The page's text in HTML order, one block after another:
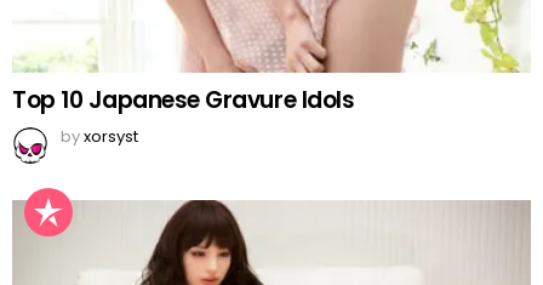
Top 10 Japanese Gravure Idols
byxorsyst